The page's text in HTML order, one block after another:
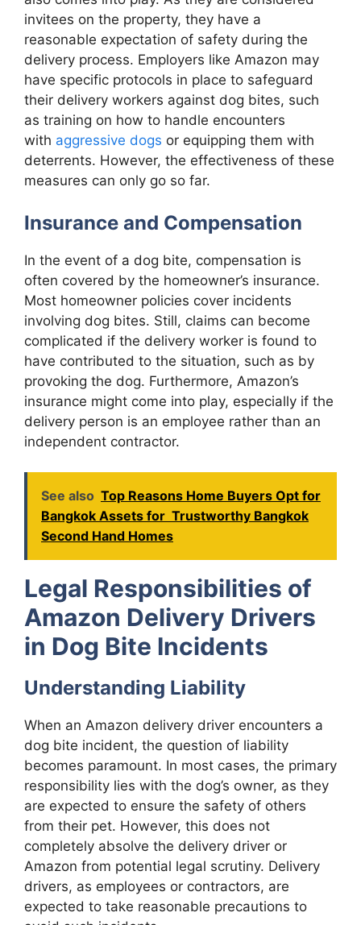
invitees on the property, they have a
reasonable expectation of safety during the
delivery process. Employers like Amazon may
have specific protocols in place to safeguard
their delivery workers against dog bites, such
as training on how to handle encounters
with aggressive dogs or equipping them with
deterrents. However, the effectiveness of these
measures can only go so far.
Insurance and Compensation
In the event of a dog bite, compensation is
often covered by the homeowner’s insurance.
Most homeowner policies cover incidents
involving dog bites. Still, claims can become
complicated if the delivery worker is found to
have contributed to the situation, such as by
provoking the dog. Furthermore, Amazon’s
insurance might come into play, especially if the
delivery person is an employee rather than an
independent contractor.
See also Top Reasons Home Buyers Opt for
Bangkok Assets for Trustworthy Bangkok
Second Hand Homes
Legal Responsibilities of
Amazon Delivery Drivers
in Dog Bite Incidents
Understanding Liability
When an Amazon delivery driver encounters a
dog bite incident, the question of liability
becomes paramount. In most cases, the primary
responsibility lies with the dog’s owner, as they
are expected to ensure the safety of others
from their pet. However, this does not
completely absolve the delivery driver or
Amazon from potential legal scrutiny. Delivery
drivers, as employees or contractors, are
expected to take reasonable precautions to